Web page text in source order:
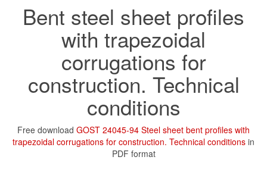
Bent steel sheet profiles
with trapezoidal
corrugations for
construction. Technical
conditions
Free download GOST 24045-94 Steel sheet bent profiles with
trapezoidal corrugations for construction. Technical conditions in
PDF format